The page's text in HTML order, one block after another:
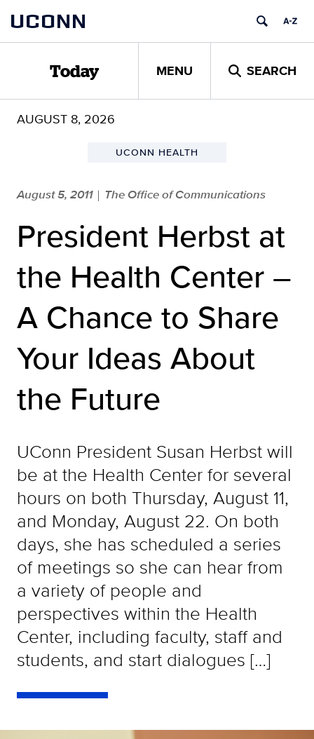
content
UCONN
Today MENU SEARCH
AUGUST 8, 2026
UCONN HEALTH
August 5, 2011 | The Office of Communications
President Herbst at
the Health Center –
A Chance to Share
Your Ideas About
the Future
UConn President Susan Herbst will
be at the Health Center for several
hours on both Thursday, August 11,
and Monday, August 22. On both
days, she has scheduled a series
of meetings so she can hear from
a variety of people and
perspectives within the Health
Center, including faculty, staff and
students, and start dialogues […]